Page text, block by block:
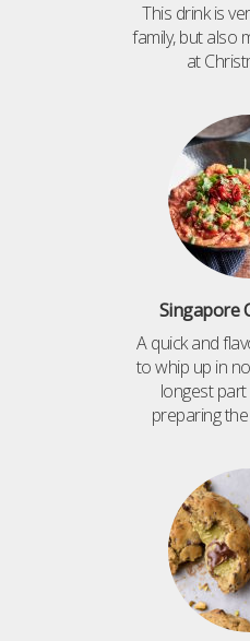
This drink is
family, but also
at
Singapore
A quick and
to whip up in
longest
preparing